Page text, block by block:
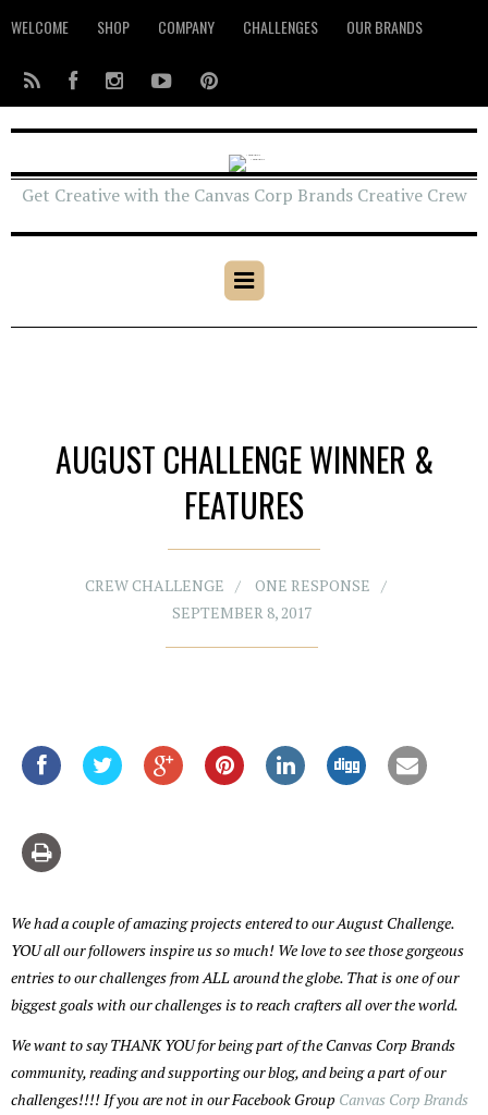
WELCOME SHOP COMPANY CHALLENGES OUR BRANDS
Get Creative with the Canvas Corp Brands Creative Crew
AUGUST CHALLENGE WINNER &
FEATURES
CREW CHALLENGE
ONE RESPONSE
SEPTEMBER 8, 2017
We had a couple of amazing projects entered to our August Challenge.
YOU all our followers inspire us so much! We love to see those gorgeous
entries to our challenges from ALL around the globe. That is one of our
biggest goals with our challenges is to reach crafters all over the world.
We want to say THANK YOU for being part of the Canvas Corp Brands
community, reading and supporting our blog, and being a part of our
challenges!!!! If you are not in our Facebook Group Canvas Corp Brands